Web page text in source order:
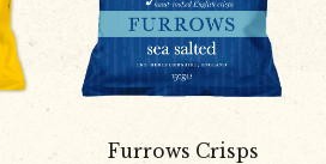
Furrows Crisps